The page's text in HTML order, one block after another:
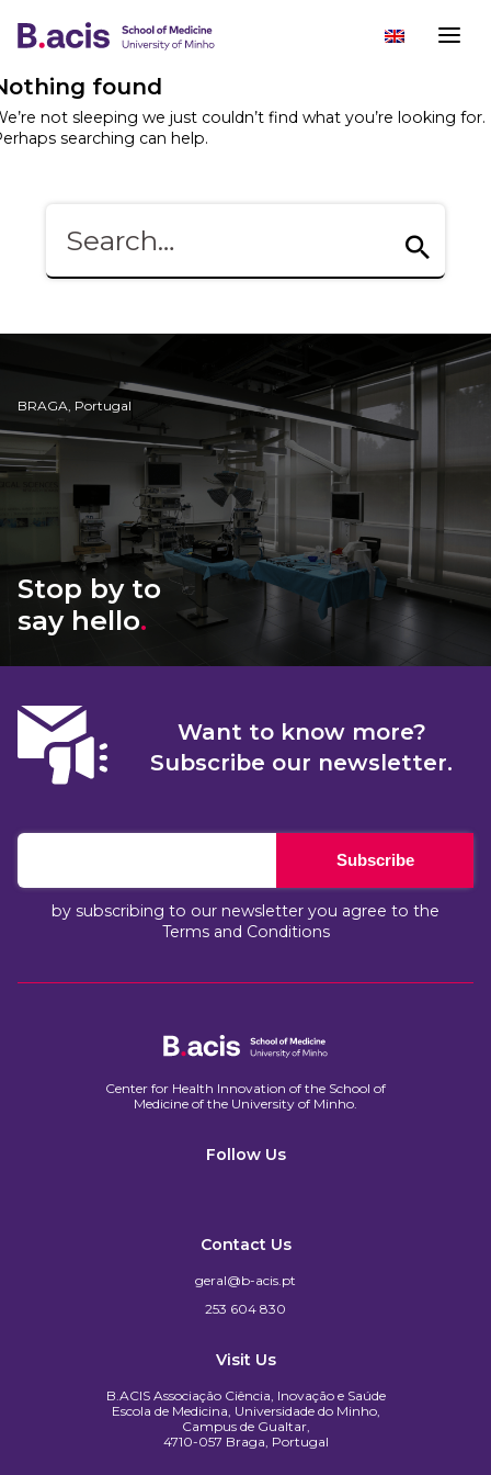
found
not sleeping we just couldn’t find what you’re looking for.
searching can help.
BRAGA, Portugal
Stop by to
say hello.
Want to know more?
Subscribe our newsletter.
Subscribe
by subscribing to our newsletter you agree to the
Terms and Conditions
Center for Health Innovation of the School of
Medicine of the University of Minho.​
Follow Us
Contact Us
geral@b-acis.pt
253 604 830
Visit Us
B.ACIS Associação Ciência, Inovação e Saúde
Escola de Medicina, Universidade do Minho,
Campus de Gualtar,
4710-057 Braga, Portugal